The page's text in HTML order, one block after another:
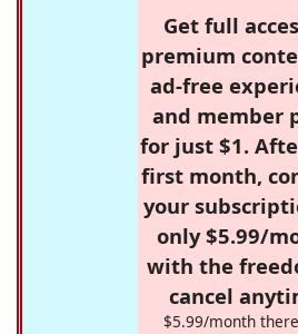
Get full
premium
ad-free
and member
for just $1.
first month,
your
only $5.99/
with the
cancel
$5.99/month